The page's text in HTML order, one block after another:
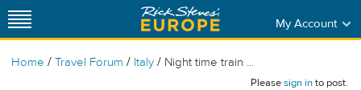
My Account
Home / Travel Forum / Italy / Night time train ...
Pleasesign into post.